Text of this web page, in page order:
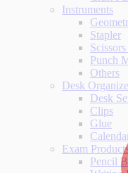
Instruments
Stapler
Punch
Others
Desk
Desk
Clips
Glue
Exam
Pencil